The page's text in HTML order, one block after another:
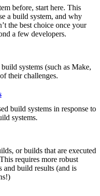
before, start here. This
a build system, and why
the best choice once your
a few developers.
systems (such as Make,
their challenges.
build systems in response to
systems.
or builds that are executed
requires more robust
and build results (and is